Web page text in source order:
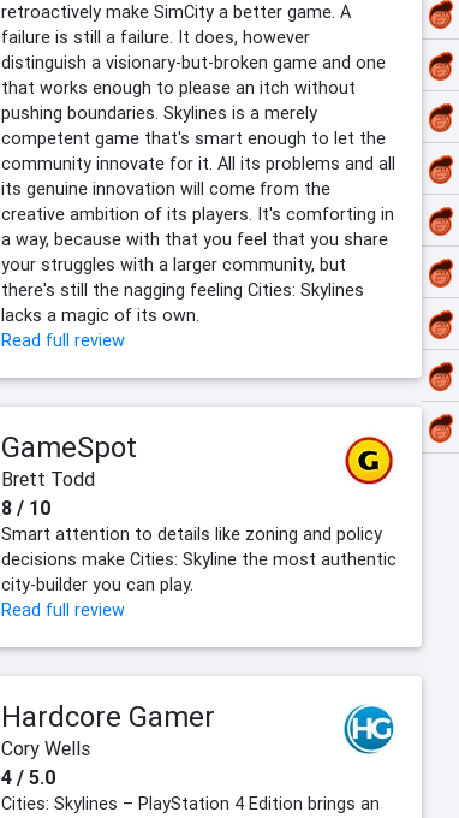
retroactively make SimCity a better game. A
failure is still a failure. It does, however
distinguish a visionary-but-broken game and one
that works enough to please an itch without
pushing boundaries. Skylines is a merely
competent game that's smart enough to let the
community innovate for it. All its problems and all
its genuine innovation will come from the
creative ambition of its players. It's comforting in
a way, because with that you feel that you share
your struggles with a larger community, but
there's still the nagging feeling Cities: Skylines
lacks a magic of its own.
Read full review
GameSpot
Brett Todd
8 / 10
Smart attention to details like zoning and policy
decisions make Cities: Skyline the most authentic
city-builder you can play.
Read full review
Hardcore Gamer
Cory Wells
4 / 5.0
Cities: Skylines – PlayStation 4 Edition brings an